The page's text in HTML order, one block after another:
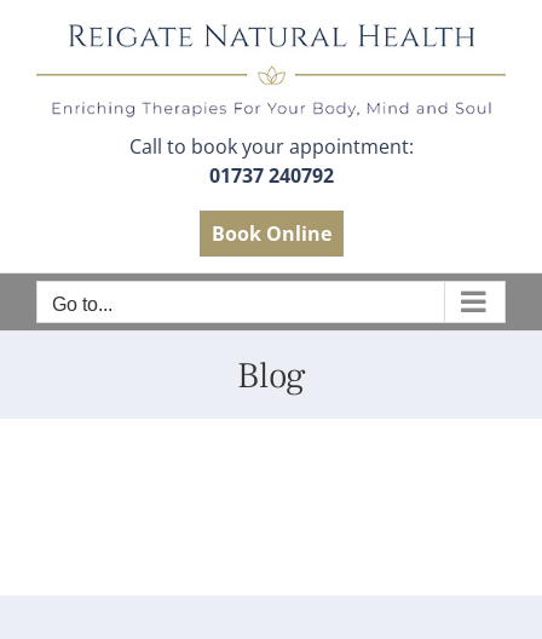
content
Call to book your appointment:
01737 240792
Book Online
Go to...
Blog